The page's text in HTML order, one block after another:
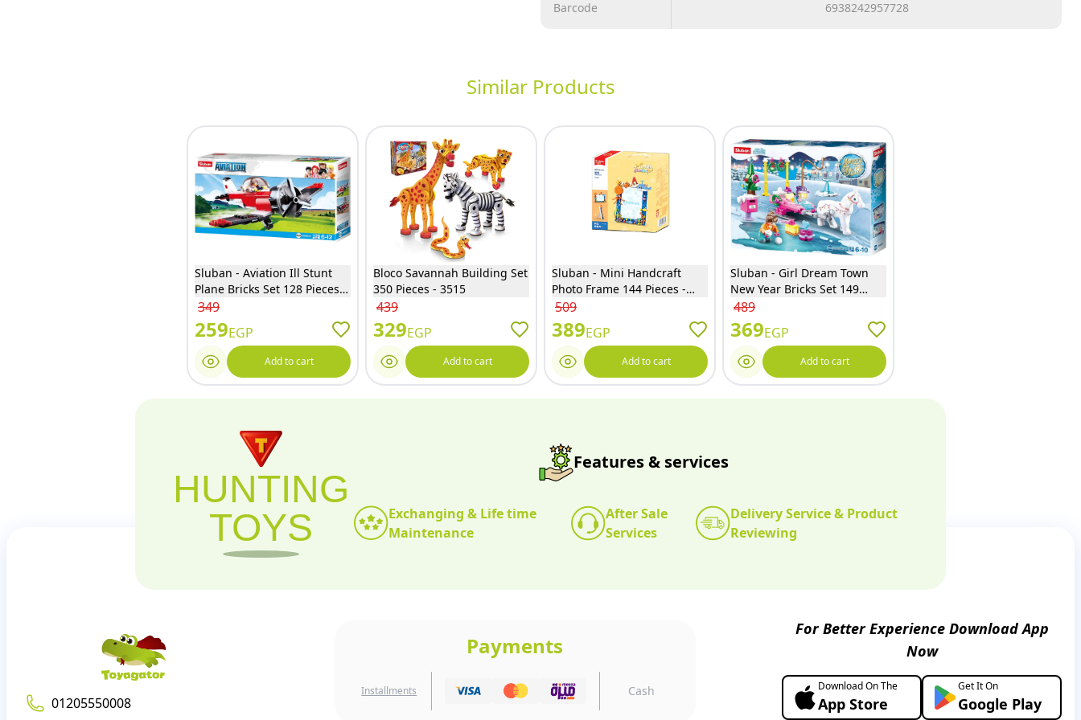
Barcode 6938242957728
Similar Products
Sluban - Aviation Ill Stunt
Plane Bricks Set 128 Pieces -
M38-B0667E
349
259EGP
Add to cart
Bloco Savannah Building Set
350 Pieces - 3515
439
329EGP
Add to cart
Sluban - Mini Handcraft
Photo Frame 144 Pieces -
M38-B1197
509
389EGP
Add to cart
Sluban - Girl Dream Town
New Year Bricks Set 149
Pieces - M38-B0889C
489
369EGP
Add to cart
HUNTING
TOYS
Features & services
Exchanging & Life time
Maintenance
After Sale
Services
Delivery Service & Product
Reviewing
01205550008
Payments
Installments Cash
For Better Experience Download App
Now
Download On The
App Store
Get It On
Google Play